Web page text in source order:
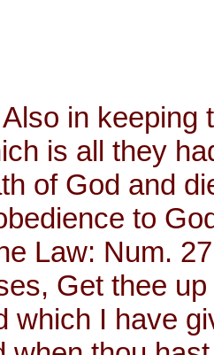
in keeping
is all they
of God and
to
Law: Num.
Get thee
which I have